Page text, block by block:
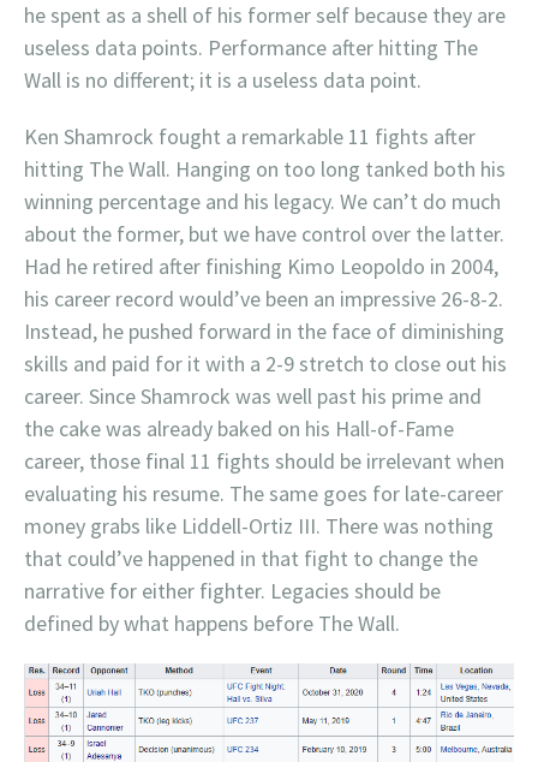
he spent as a shell of his former self because they are
useless data points. Performance after hitting The
Wall is no different; it is a useless data point.
Ken Shamrock fought a remarkable 11 fights after
hitting The Wall. Hanging on too long tanked both his
winning percentage and his legacy. We can’t do much
about the former, but we have control over the latter.
Had he retired after finishing Kimo Leopoldo in 2004,
his career record would’ve been an impressive 26-8-2.
Instead, he pushed forward in the face of diminishing
skills and paid for it with a 2-9 stretch to close out his
career. Since Shamrock was well past his prime and
the cake was already baked on his Hall-of-Fame
career, those final 11 fights should be irrelevant when
evaluating his resume. The same goes for late-career
money grabs like Liddell-Ortiz III. There was nothing
that could’ve happened in that fight to change the
narrative for either fighter. Legacies should be
defined by what happens before The Wall.